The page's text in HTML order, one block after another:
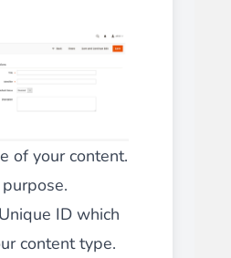
of your content.
ID which
content type.